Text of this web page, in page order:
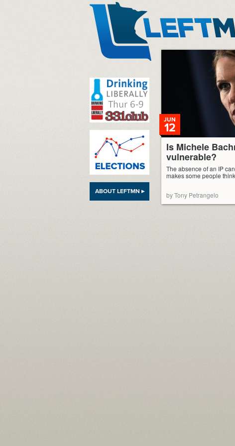
ABOUT LEFTMN ▸
Is Michele
vulnerable?
JUN
12
The absence of an IP
makes some people
by Tony Petrangelo